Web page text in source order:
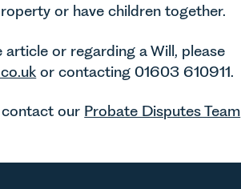
or have children together.
or regarding a Will, please
or contacting 01603 610911.
contact our Probate Disputes Team